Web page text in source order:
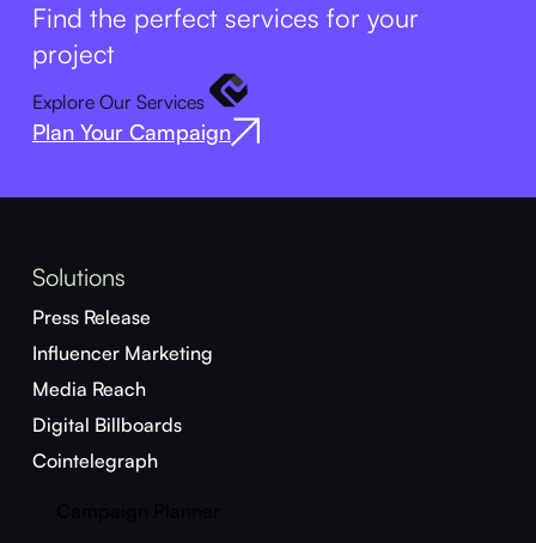
Find the perfect services for your
project
Explore Our Services
Plan Your Campaign
Solutions
Press Release
Influencer Marketing
Media Reach
Digital Billboards
Cointelegraph